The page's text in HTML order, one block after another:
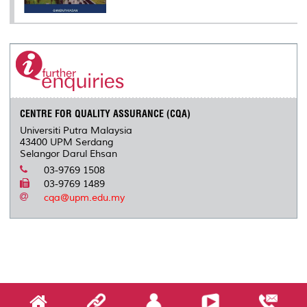
CENTRE FOR QUALITY ASSURANCE (CQA)
Universiti Putra Malaysia
43400 UPM Serdang
Selangor Darul Ehsan
03-9769 1508
03-9769 1489
cqa@upm.edu.my